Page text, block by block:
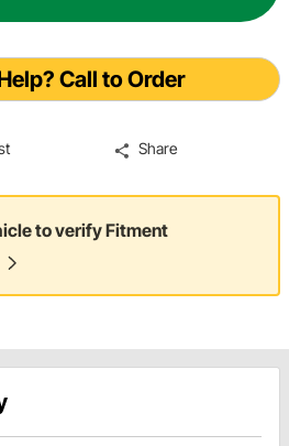
Call to Order
Share
to verify Fitment